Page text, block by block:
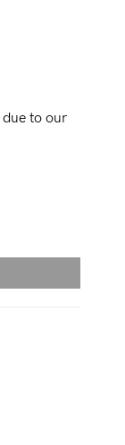
to our